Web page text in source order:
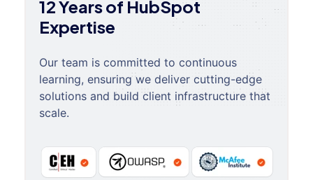
12 Years of HubSpot
Expertise
Our team is committed to continuous
learning, ensuring we deliver cutting-edge
solutions and build client infrastructure that
scale.